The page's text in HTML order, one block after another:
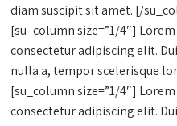
diam suscipit sit amet. [/
[su_column size=”1/4″]
consectetur adipiscing elit.
nulla a, tempor scelerisque
[su_column size=”1/4″]
consectetur adipiscing elit.